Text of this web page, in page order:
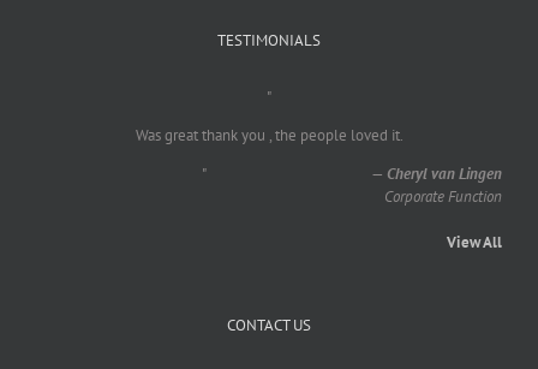
TESTIMONIALS
"
Was great thank you , the people loved it.
"
— Cheryl van Lingen
Corporate Function
View All
CONTACT US